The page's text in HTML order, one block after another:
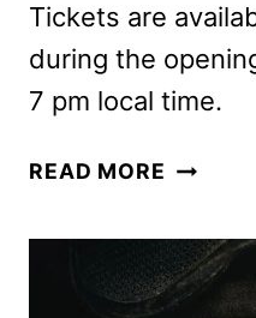
Tickets are
during the
7 pm local time.
READ MORE DUNE:
IMAX
TICKETS